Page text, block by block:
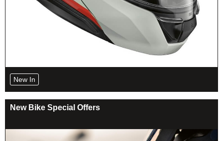
New In
New Bike Special Offers